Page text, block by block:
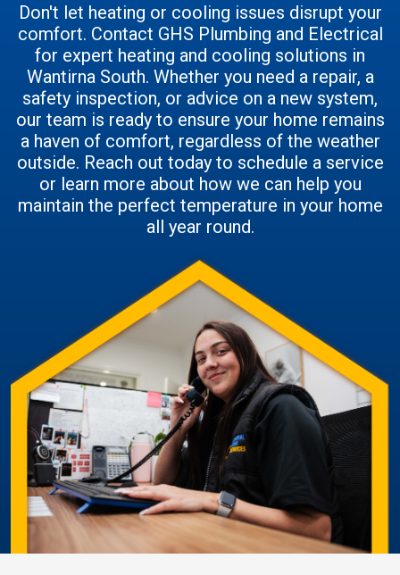
Don't let heating or cooling issues disrupt your
comfort. Contact GHS Plumbing and Electrical
for expert heating and cooling solutions in
Wantirna South. Whether you need a repair, a
safety inspection, or advice on a new system,
our team is ready to ensure your home remains
a haven of comfort, regardless of the weather
outside. Reach out today to schedule a service
or learn more about how we can help you
maintain the perfect temperature in your home
all year round.